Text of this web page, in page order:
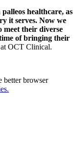
healthcare, as
it serves. Now we
meet their diverse
of bringing their
OCT Clinical.
better browser